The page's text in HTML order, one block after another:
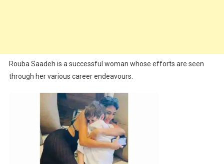
Rouba Saadeh is a successful woman whose efforts are seen
through her various career endeavours.